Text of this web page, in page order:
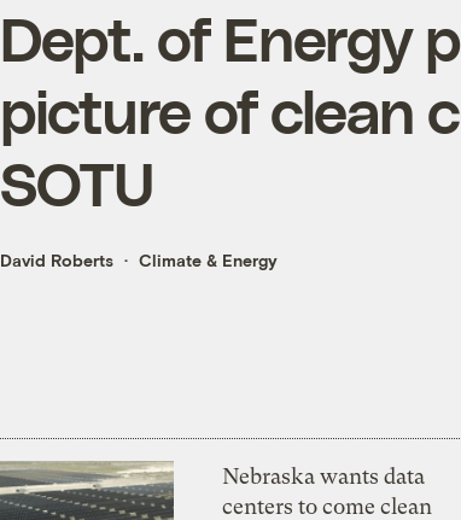
Dept. of Energy
picture of clean
SOTU
David Roberts Climate & Energy
Nebraska wants data
centers to come clean